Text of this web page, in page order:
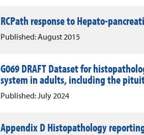
RCPath response to Hepato-
Published: August 2015
G069 DRAFT Dataset for
system in adults, including the
Published: July 2024
Appendix D Histopathology